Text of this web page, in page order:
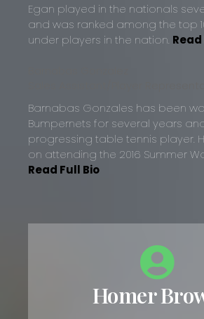
Egan played in the nationals
and was ranked among the top
under players in the nation.
Barnabas Gonzales has been
Bumpernets for several years
progressing table tennis player.
on attending the 2016 Summer
Read Full Bio
Homer